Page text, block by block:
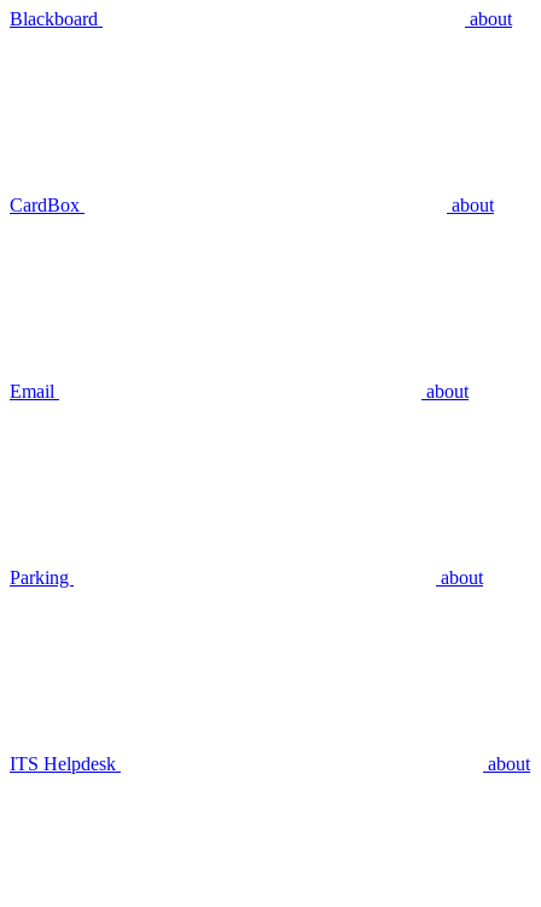
Blackboard about
CardBox about
Email about
Parking about
ITS Helpdesk about